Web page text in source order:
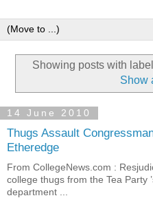
Showing posts with label
Show
14 June 2010
Thugs Assault
Etheredge
From CollegeNews.com :
college thugs from the Tea Party
department ...